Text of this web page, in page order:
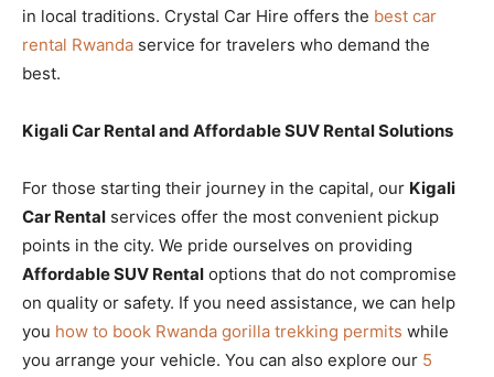
in local traditions. Crystal Car Hire offers the best car
rental Rwanda service for travelers who demand the
best.
Kigali Car Rental and Affordable SUV Rental Solutions
For those starting their journey in the capital, our Kigali
Car Rental services offer the most convenient pickup
points in the city. We pride ourselves on providing
Affordable SUV Rental options that do not compromise
on quality or safety. If you need assistance, we can help
you how to book Rwanda gorilla trekking permits while
you arrange your vehicle. You can also explore our 5